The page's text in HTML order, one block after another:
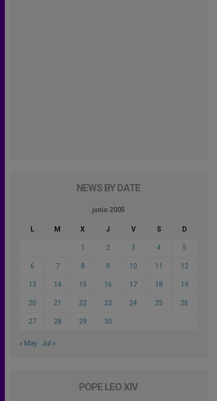
NEWS BY DATE
junio 2005
L M X J V S D
1 2 3 4 5
6 7 8 9 10 11 12
13 14 15 16 17 18 19
20 21 22 23 24 25 26
27 28 29 30
« May Jul »
POPE LEO XIV